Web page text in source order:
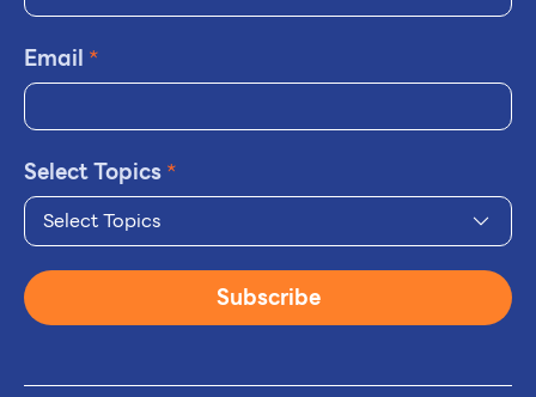
Email *
Select Topics*
Select Topics
Subscribe